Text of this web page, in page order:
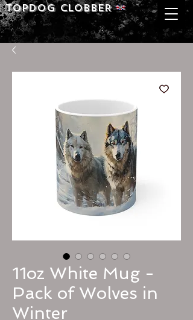
Topdog CLOBBER
11oz White Mug -
Pack of Wolves in
Winter